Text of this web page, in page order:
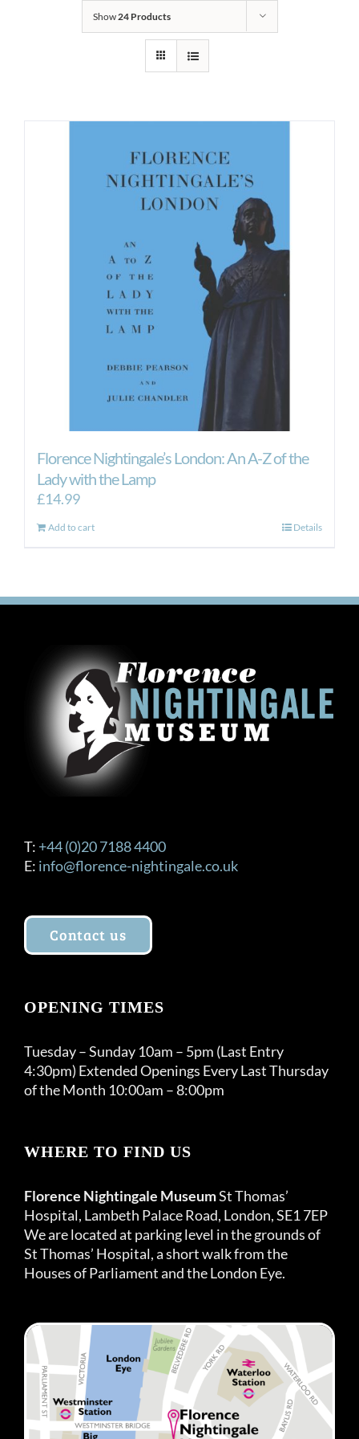
Show24 Products
Florence Nightingale’s London: An A-Z of the
Lady with the Lamp
£14.99
Add to cart Details
T: +44 (0)20 7188 4400
E: info@florence-nightingale.co.uk
Contact us
OPENING TIMES
Tuesday – Sunday 10am – 5pm (Last Entry
4:30pm) Extended Openings Every Last Thursday
of the Month 10:00am – 8:00pm
WHERE TO FIND US
Florence Nightingale MuseumSt Thomas’
Hospital, Lambeth Palace Road, London, SE1 7EP
We are located at parking level in the grounds of
St Thomas’ Hospital, a short walk from the
Houses of Parliament and the London Eye.